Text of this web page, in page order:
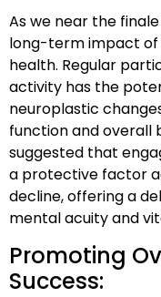
As we near the
long-term impact of
health. Regular
activity has the
neuroplastic
function and overall
suggested that
a protective factor
decline, offering a
mental acuity and
Promoting
Success: